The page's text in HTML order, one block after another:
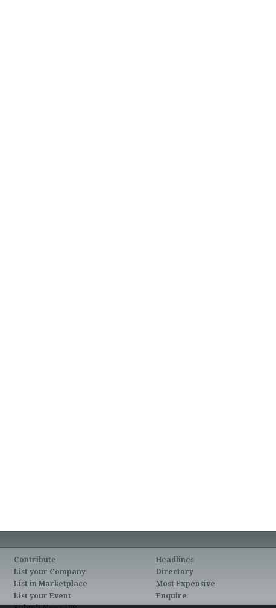
Contribute
List your Company
List in Marketplace
List your Event
Headlines
Directory
Most Expensive
Enquire